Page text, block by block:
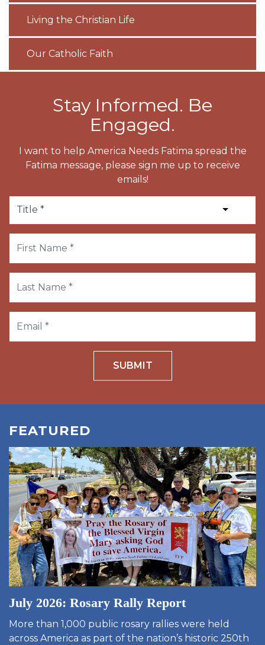
Living the Christian Life
Our Catholic Faith
Stay Informed. Be
Engaged.
I want to help America Needs Fatima spread the
Fatima message, please sign me up to receive
emails!
SUBMIT
FEATURED
July 2026: Rosary Rally Report
More than 1,000 public rosary rallies were held
across America as part of the nation’s historic 250th